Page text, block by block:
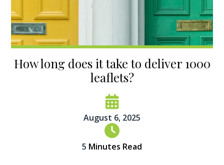
How long does it take to deliver 1000
leaflets?
August 6, 2025
5 Minutes Read